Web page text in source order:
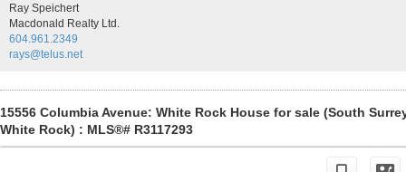
vision. Perfectly positioned for convenience, you are minutes from
Semiahmoo Mall, top-tier schools, Highway 99, premier golf courses,
and the iconic White Rock beach. Book your private showing ,This
won't last long.
Ray Speichert
Macdonald Realty Ltd.
604.961.2349
rays@telus.net
15556 Columbia Avenue: White Rock House for sale (South
White Rock) : MLS®# R3117293